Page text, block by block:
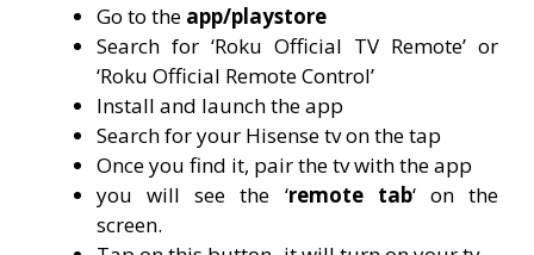
Go to the app/playstore
Search for ‘Roku Official TV Remote’ or
‘Roku Official Remote Control’
Install and launch the app
Search for your Hisense tv on the tap
Once you find it, pair the tv with the app
you will see the ‘remote tab‘ on the
screen.